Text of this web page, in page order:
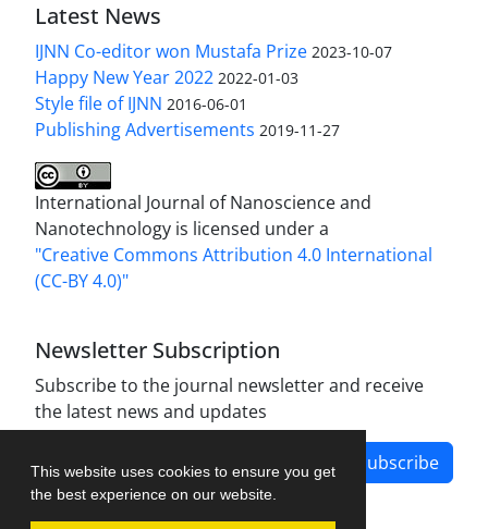
This website uses cookies to ensure you get
the best experience on our website.
Latest News
IJNN Co-editor won Mustafa Prize 2023-10-07
Happy New Year 2022 2022-01-03
Style file of IJNN 2016-06-01
Publishing Advertisements‎ 2019-11-27
International Journal of Nanoscience and
Nanotechnology is licensed under a
"Creative Commons Attribution 4.0 International
(CC-BY 4.0)"
Newsletter Subscription
Subscribe to the journal newsletter and receive
the latest news and updates
Subscribe